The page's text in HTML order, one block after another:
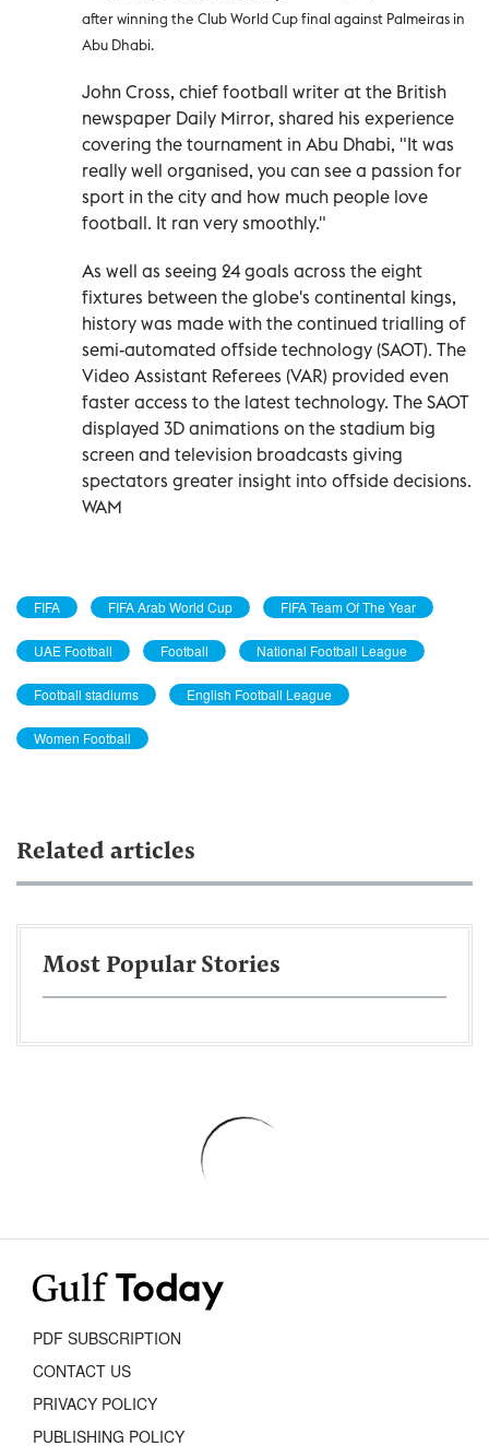
after winning the Club World Cup final against Palmeiras in
Abu Dhabi.
John Cross, chief football writer at the British
newspaper Daily Mirror, shared his experience
covering the tournament in Abu Dhabi, "It was
really well organised, you can see a passion for
sport in the city and how much people love
football. It ran very smoothly."
As well as seeing 24 goals across the eight
fixtures between the globe's continental kings,
history was made with the continued trialling of
semi-automated offside technology (SAOT). The
Video Assistant Referees (VAR) provided even
faster access to the latest technology. The SAOT
displayed 3D animations on the stadium big
screen and television broadcasts giving
spectators greater insight into offside decisions.
WAM
FIFA FIFA Arab World Cup FIFA Team Of The Year
UAE Football Football National Football League
Football stadiums English Football League
Women Football
Related articles
Most Popular Stories
PDF SUBSCRIPTION
CONTACT US
PRIVACY POLICY
PUBLISHING POLICY